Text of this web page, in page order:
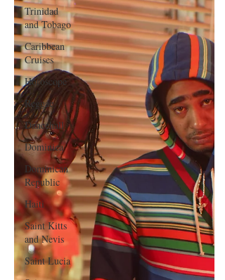
Trinidad
and Tobago
Caribbean
Cruises
Horoscope
Reggae
Dancehall
Dominica‎
Dominican
Republic‎
Haiti‎
Saint Kitts
and Nevis
Saint Lucia